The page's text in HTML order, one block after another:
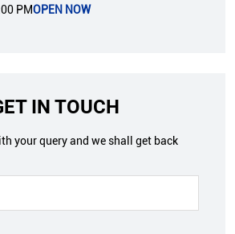
PMOPEN NOW
IN TOUCH
your query and we shall get back